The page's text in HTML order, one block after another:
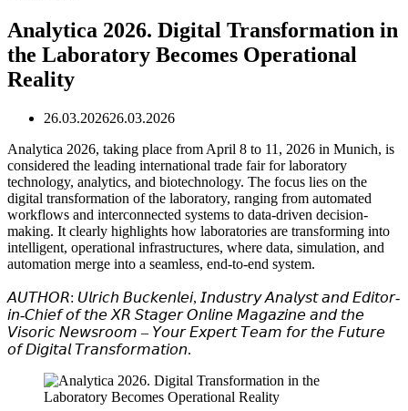
Analytica 2026. Digital Transformation in
the Laboratory Becomes Operational
Reality
26.03.202626.03.2026
Analytica 2026, taking place from April 8 to 11, 2026 in Munich, is
considered the leading international trade fair for laboratory
technology, analytics, and biotechnology. The focus lies on the
digital transformation of the laboratory, ranging from automated
workflows and interconnected systems to data-driven decision-
making. It clearly highlights how laboratories are transforming into
intelligent, operational infrastructures, where data, simulation, and
automation merge into a seamless, end-to-end system.
𝘈𝘜𝘛𝘏𝘖𝘙: 𝘜𝘭𝘳𝘪𝘤𝘩 𝘉𝘶𝘤𝘬𝘦𝘯𝘭𝘦𝘪, 𝘐𝘯𝘥𝘶𝘴𝘵𝘳𝘺 𝘈𝘯𝘢𝘭𝘺𝘴𝘵 𝘢𝘯𝘥 𝘌𝘥𝘪𝘵𝘰𝘳-
𝘪𝘯-𝘊𝘩𝘪𝘦𝘧 𝘰𝘧 𝘵𝘩𝘦 𝘟𝘙 𝘚𝘵𝘢𝘨𝘦𝘳 𝘖𝘯𝘭𝘪𝘯𝘦 𝘔𝘢𝘨𝘢𝘻𝘪𝘯𝘦 𝘢𝘯𝘥 𝘵𝘩𝘦
𝘝𝘪𝘴𝘰𝘳𝘪𝘤 𝘕𝘦𝘸𝘴𝘳𝘰𝘰𝘮 – 𝘠𝘰𝘶𝘳 𝘌𝘹𝘱𝘦𝘳𝘵 𝘛𝘦𝘢𝘮 𝘧𝘰𝘳 𝘵𝘩𝘦 𝘍𝘶𝘵𝘶𝘳𝘦
𝘰𝘧 𝘋𝘪𝘨𝘪𝘵𝘢𝘭 𝘛𝘳𝘢𝘯𝘴𝘧𝘰𝘳𝘮𝘢𝘵𝘪𝘰𝘯.